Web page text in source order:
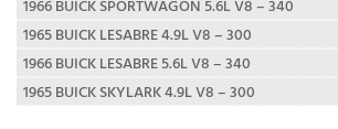
1966 BUICK SPORTWAGON 5.6L V8 – 340
1965 BUICK LESABRE 4.9L V8 – 300
1966 BUICK LESABRE 5.6L V8 – 340
1965 BUICK SKYLARK 4.9L V8 – 300